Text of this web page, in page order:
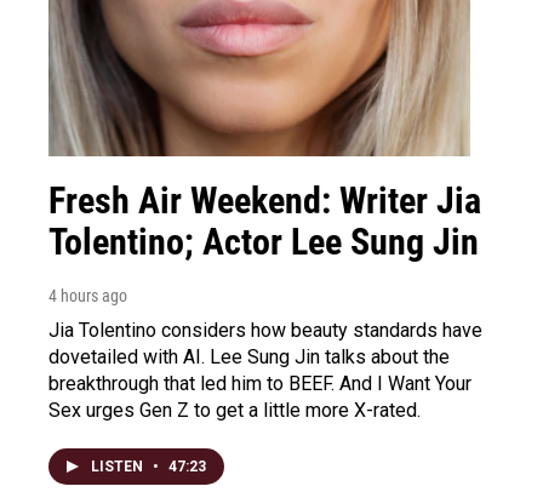
Fresh Air Weekend: Writer Jia
Tolentino; Actor Lee Sung Jin
4 hours ago
Jia Tolentino considers how beauty standards have
dovetailed with AI. Lee Sung Jin talks about the
breakthrough that led him to BEEF. And I Want Your
Sex urges Gen Z to get a little more X-rated.
LISTEN • 47:23